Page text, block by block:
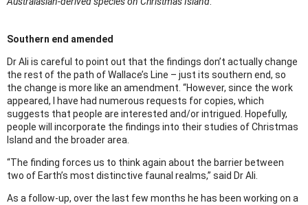
Southern end amended
Dr Ali is careful to point out that the findings don’t actually change
the rest of the path of Wallace’s Line – just its southern end, so
the change is more like an amendment. “However, since the work
appeared, I have had numerous requests for copies, which
suggests that people are interested and/or intrigued. Hopefully,
people will incorporate the findings into their studies of Christmas
Island and the broader area.
“The finding forces us to think again about the barrier between
two of Earth’s most distinctive faunal realms,” said Dr Ali.
As a follow-up, over the last few months he has been working on a